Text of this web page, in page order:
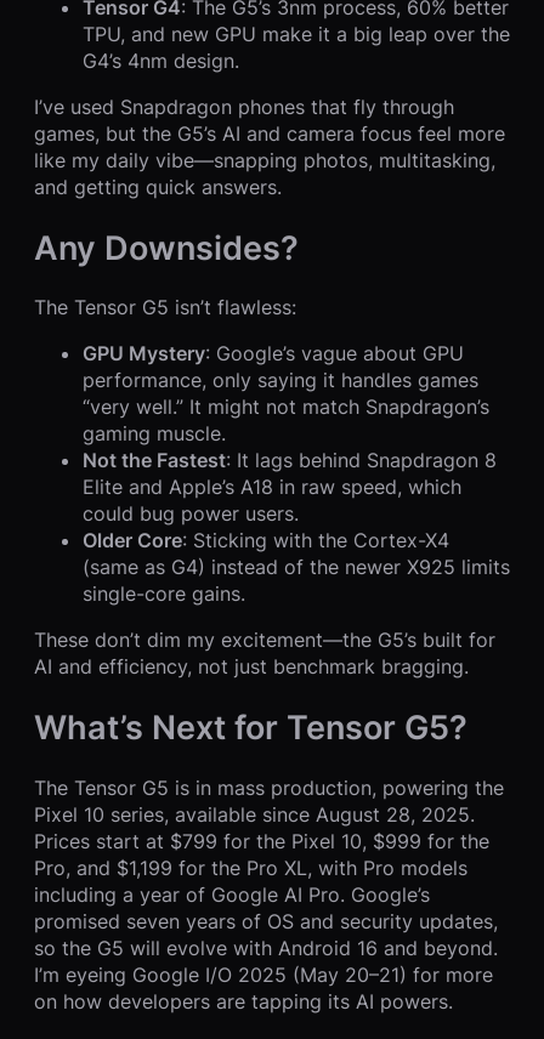
Tensor G4: The G5’s 3nm process, 60% better
TPU, and new GPU make it a big leap over the
G4’s 4nm design.
I’ve used Snapdragon phones that fly through
games, but the G5’s AI and camera focus feel more
like my daily vibe—snapping photos, multitasking,
and getting quick answers.
Any Downsides?
The Tensor G5 isn’t flawless:
GPU Mystery: Google’s vague about GPU
performance, only saying it handles games
“very well.” It might not match Snapdragon’s
gaming muscle.
Not the Fastest: It lags behind Snapdragon 8
Elite and Apple’s A18 in raw speed, which
could bug power users.
Older Core: Sticking with the Cortex-X4
(same as G4) instead of the newer X925 limits
single-core gains.
These don’t dim my excitement—the G5’s built for
AI and efficiency, not just benchmark bragging.
What’s Next for Tensor G5?
The Tensor G5 is in mass production, powering the
Pixel 10 series, available since August 28, 2025.
Prices start at $799 for the Pixel 10, $999 for the
Pro, and $1,199 for the Pro XL, with Pro models
including a year of Google AI Pro. Google’s
promised seven years of OS and security updates,
so the G5 will evolve with Android 16 and beyond.
I’m eyeing Google I/O 2025 (May 20–21) for more
on how developers are tapping its AI powers.